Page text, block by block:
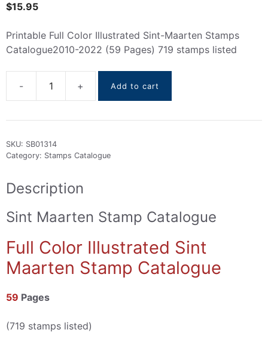
$15.95
Printable Full Color Illustrated Sint-Maarten Stamps
Catalogue2010-2022 (59 Pages) 719 stamps listed
Sint
stamps
2022
Add to cart
SKU: SB01314
Category: Stamps Catalogue
Description
Sint Maarten Stamp Catalogue
Full Color Illustrated Sint
Maarten Stamp Catalogue
59 Pages
(719 stamps listed)